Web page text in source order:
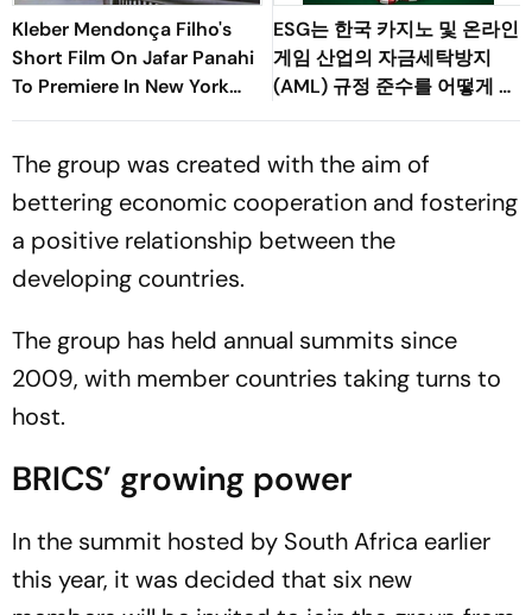
Kleber Mendonça Filho's
Short Film On Jafar Panahi
To Premiere In New York
Film Festival
ESG는 한국 카지노 및 온라인
게임 산업의 자금세탁방지
(AML) 규정 준수를 어떻게 강
화할 수 있을까요?
The group was created with the aim of
bettering economic cooperation and fostering
a positive relationship between the
developing countries.
The group has held annual summits since
2009, with member countries taking turns to
host.
BRICS’ growing power
In the summit hosted by South Africa earlier
this year, it was decided that six new